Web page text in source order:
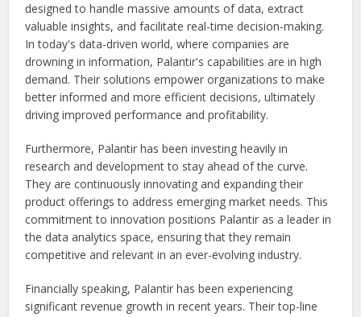
designed to handle massive amounts of data, extract
valuable insights, and facilitate real-time decision-making.
In today's data-driven world, where companies are
drowning in information, Palantir's capabilities are in high
demand. Their solutions empower organizations to make
better informed and more efficient decisions, ultimately
driving improved performance and profitability.
Furthermore, Palantir has been investing heavily in
research and development to stay ahead of the curve.
They are continuously innovating and expanding their
product offerings to address emerging market needs. This
commitment to innovation positions Palantir as a leader in
the data analytics space, ensuring that they remain
competitive and relevant in an ever-evolving industry.
Financially speaking, Palantir has been experiencing
significant revenue growth in recent years. Their top-line